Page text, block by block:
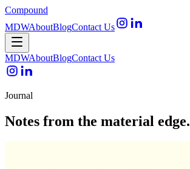
Compound
MDWAboutBlogContact Us
MDWAboutBlogContact Us
Journal
Notes from the material edge.